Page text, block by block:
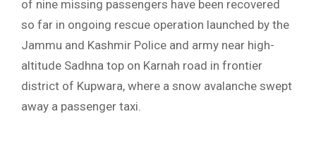
of nine missing passengers have been recovered
so far in ongoing rescue operation launched by the
Jammu and Kashmir Police and army near high-
altitude Sadhna top on Karnah road in frontier
district of Kupwara, where a snow avalanche swept
away a passenger taxi.